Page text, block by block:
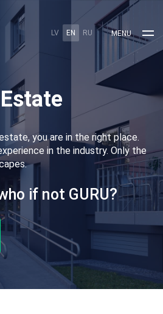
LV EN RU MENU
you are in the right place.
in the industry. Only the
if not GURU?